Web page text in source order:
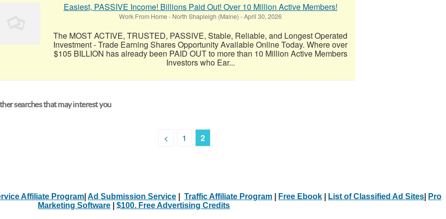
Easiest, PASSIVE Income! Billions Paid Out! Over 10 Million Active Members!
Work From Home- North Shapleigh (Maine) -April 30, 2026
The MOST ACTIVE, TRUSTED, PASSIVE, Stable, Reliable, and Longest Operated
Investment - Trade Earning Shares Opportunity Available Online Today. Where over
$105 BILLION has already been PAID OUT to more than 10 Million Active Members
Investors who Ear...
searches that may interest you
< 1 2
Affiliate Program Ad Submission Service Traffic Affiliate Program Free Ebook List of Classified Ad Sites
Pro
Marketing Software
$100. Free Advertising Credits